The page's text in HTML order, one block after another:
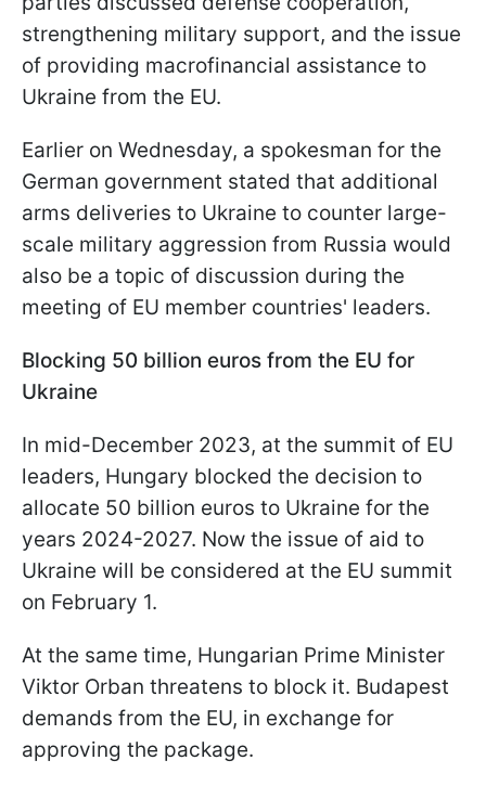
strengthening military support, and the issue
of providing macrofinancial assistance to
Ukraine from the EU.
Earlier on Wednesday, a spokesman for the
German government stated that additional
arms deliveries to Ukraine to counter large-
scale military aggression from Russia would
also be a topic of discussion during the
meeting of EU member countries' leaders.
Blocking 50 billion euros from the EU for
Ukraine
In mid-December 2023, at the summit of EU
leaders, Hungary blocked the decision to
allocate 50 billion euros to Ukraine for the
years 2024-2027. Now the issue of aid to
Ukraine will be considered at the EU summit
on February 1.
At the same time, Hungarian Prime Minister
Viktor Orban threatens to block it. Budapest
demands from the EU, in exchange for
approving the package.